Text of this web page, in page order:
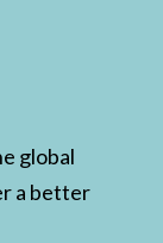
global
a better